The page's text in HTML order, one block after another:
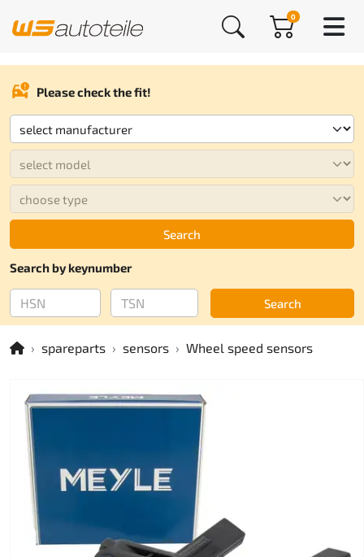
0
Please check the fit!
Search
Search by keynumber
Search
spareparts sensors Wheel speed sensors